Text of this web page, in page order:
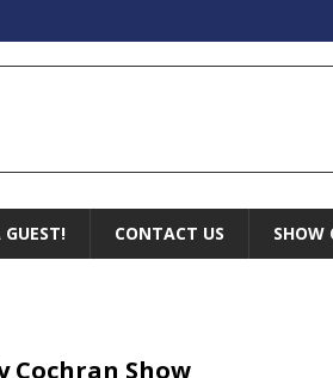
GUEST! CONTACT US SHOW
Cochran Show